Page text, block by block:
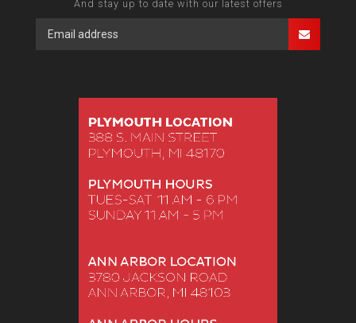
And stay up to date with our latest offers